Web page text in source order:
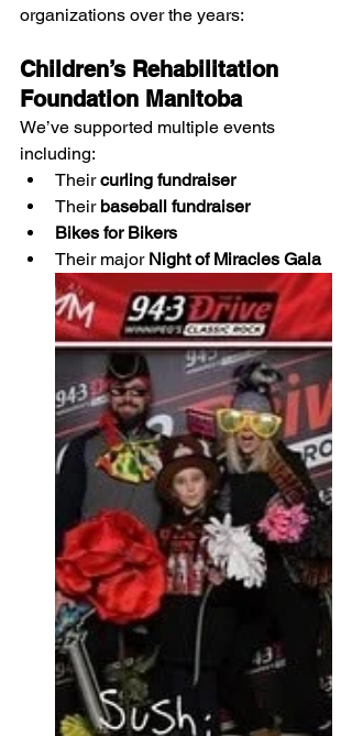
organizations over the years:
Children’s Rehabilitation
Foundation Manitoba
We’ve supported multiple events
including:
Their curling fundraiser
Their baseball fundraiser
Bikes for Bikers
Their major Night of Miracles Gala